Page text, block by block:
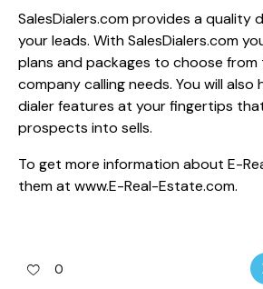
SalesDialers.com provides a quality
your leads. With SalesDialers.com
plans and packages to choose
company calling needs. You will also
dialer features at your fingertips
prospects into sells.
To get more information about E-
them at www.E-Real-Estate.com.
0